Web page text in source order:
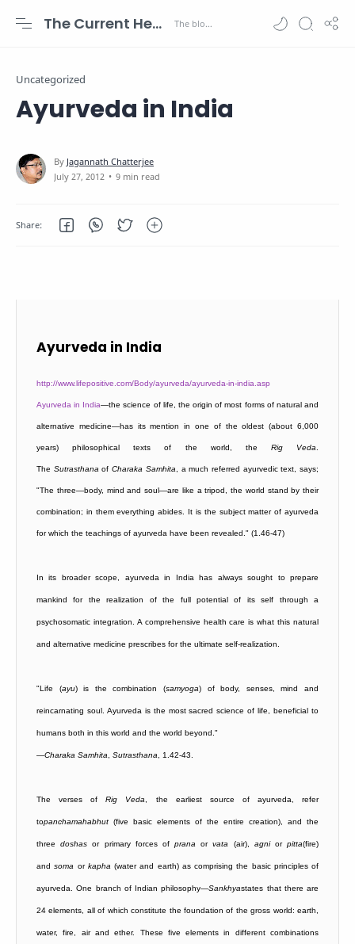
The Current Health Scenario
Uncategorized
Ayurveda in India
9 min read
Ayurveda in India
http://www.lifepositive.com/Body/ayurveda/ayurveda-in-india.asp
Ayurveda in India—the science of life, the origin of most forms of natural and
alternative medicine—has its mention in one of the oldest (about 6,000
years) philosophical texts of the world, the Rig Veda
The Sutrasthana ofCharaka Samhita , a much referred ayurvedic text, says;
"The three—body, mind and soul—are like a tripod, the world stand by their
combination; in them everything abides. It is the subject matter of ayurveda
for which the teachings of ayurveda have been revealed." (1.46-47)
In its broader scope, ayurveda in India has always sought to prepare
mankind for the realization of the full potential of its self through a
psychosomatic integration. A comprehensive health care is what this natural
and alternative medicine prescribes for the ultimate self-realization.
"Life (ayu) is the combination (samyoga) of body, senses, mind and
reincarnating soul. Ayurveda is the most sacred science of life, beneficial to
humans both in this world and the world beyond."
—Charaka Samhita Sutrasthana , 1.42-43.
The verses ofRig Veda , the earliest source of ayurveda, refer
topanchamahabhut (five basic elements of the entire creation), and the
threedoshas or primary forces ofprana orvata (air), agniorpitta(fire)
andsoma or kapha (water and earth) as comprising the basic principles of
ayurveda. One branch of Indian philosophy—Sankhyastates that there are
24 elements, all of which constitute the foundation of the gross world: earth,
water, fire, air and ether. These five elements in different combinations